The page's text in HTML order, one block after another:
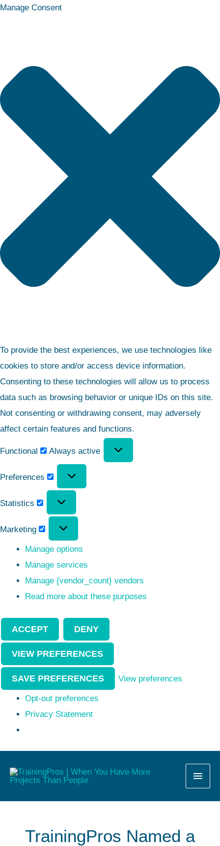
Manage Consent
To provide the best experiences, we use technologies like
cookies to store and/or access device information.
Consenting to these technologies will allow us to process
data such as browsing behavior or unique IDs on this site.
Not consenting or withdrawing consent, may adversely
affect certain features and functions.
Functional
Functional
Always active
Preferences
Preferences
Statistics
Statistics
Marketing
Marketing
Manage options
Manage services
Manage {vendor_count} vendors
Read more about these purposes
ACCEPT DENY
VIEW PREFERENCES
SAVE PREFERENCES View preferences
Opt-out preferences
Privacy Statement
TrainingPros Named a